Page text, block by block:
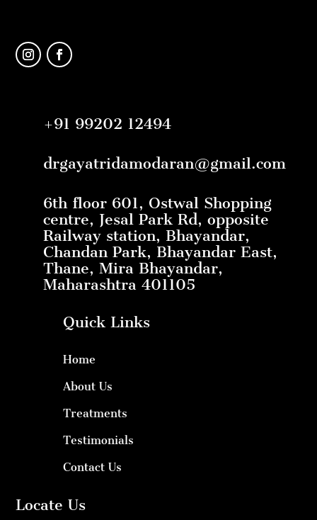
+91 99202 12494
drgayatridamodaran@gmail.com
6th floor 601, Ostwal Shopping
centre, Jesal Park Rd, opposite
Railway station, Bhayandar,
Chandan Park, Bhayandar East,
Thane, Mira Bhayandar,
Maharashtra 401105
Quick Links
Home
About Us
Treatments
Testimonials
Contact Us
Locate Us